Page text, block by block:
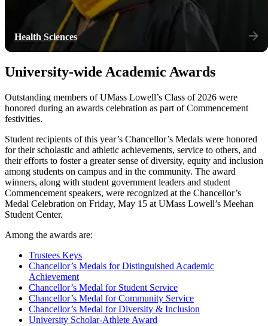
Health Sciences
University-wide Academic Awards
Outstanding members of UMass Lowell’s Class of 2026 were
honored during an awards celebration as part of Commencement
festivities.
Student recipients of this year’s Chancellor’s Medals were honored
for their scholastic and athletic achievements, service to others, and
their efforts to foster a greater sense of diversity, equity and inclusion
among students on campus and in the community. The award
winners, along with student government leaders and student
Commencement speakers, were recognized at the Chancellor’s
Medal Celebration on Friday, May 15 at UMass Lowell’s Meehan
Student Center.
Among the awards are:
Trustees Keys
Chancellor’s Medals for Distinguished Academic
Achievement
Chancellor’s Medal for Student Service
Chancellor’s Medal for Community Service
Chancellor’s Medal for Diversity & Inclusion
University Scholar-Athlete Award